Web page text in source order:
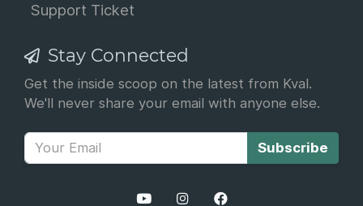
Support Ticket
Stay Connected
Get the inside scoop on the latest from Kval.
We'll never share your email with anyone else.
Subscribe